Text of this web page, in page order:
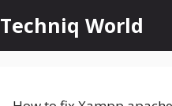
Techniq World